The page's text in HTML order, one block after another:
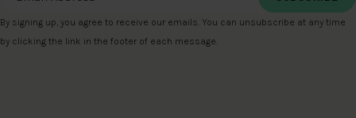
By signing up, you agree to receive our emails. You can unsubscribe at any time
by clicking the link in the footer of each message.